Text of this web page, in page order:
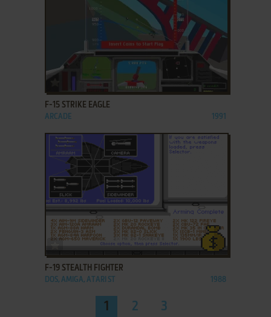
ADD TO FAVORITES
F-15 STRIKE EAGLE
ARCADE 1991
ADD TO FAVORITES
F-19 STEALTH FIGHTER
DOS, AMIGA, ATARI ST 1988
1 2 3